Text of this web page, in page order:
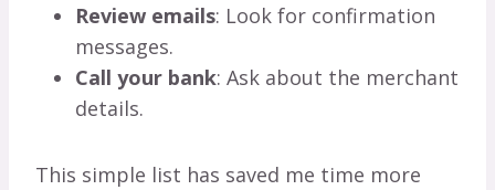
Review emails: Look for confirmation
messages.
Call your bank: Ask about the merchant
details.
This simple list has saved me time more